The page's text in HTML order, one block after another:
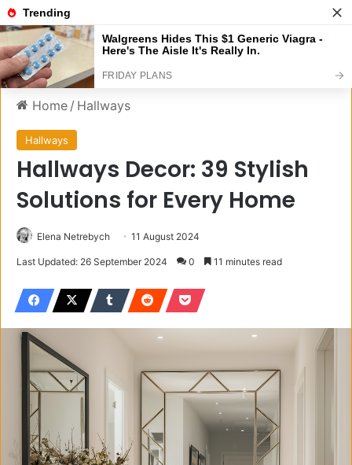
Menu
Home / Hallways
Hallways
Hallways Decor: 39 Stylish
Solutions for Every Home
Elena Netrebych 11 August 2024
Last Updated: 26 September 2024 0 11 minutes read